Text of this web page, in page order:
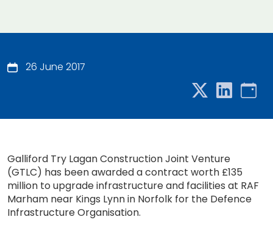
26 June 2017
Galliford Try Lagan Construction Joint Venture
(GTLC) has been awarded a contract worth £135
million to upgrade infrastructure and facilities at RAF
Marham near Kings Lynn in Norfolk for the Defence
Infrastructure Organisation.